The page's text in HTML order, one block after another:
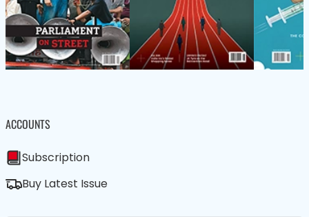
ACCOUNTS
Subscription
Buy Latest Issue